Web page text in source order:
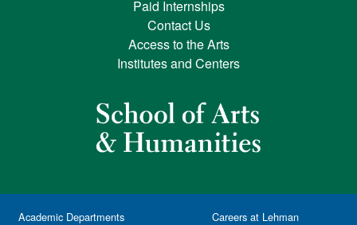
Paid Internships
Contact Us
Access to the Arts
Institutes and Centers
Academic Departments
Careers at Lehman